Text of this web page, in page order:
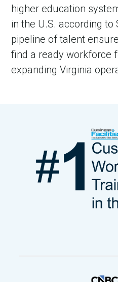
higher education
in the U.S. according
pipeline of talent
find a ready workforce
expanding Virginia